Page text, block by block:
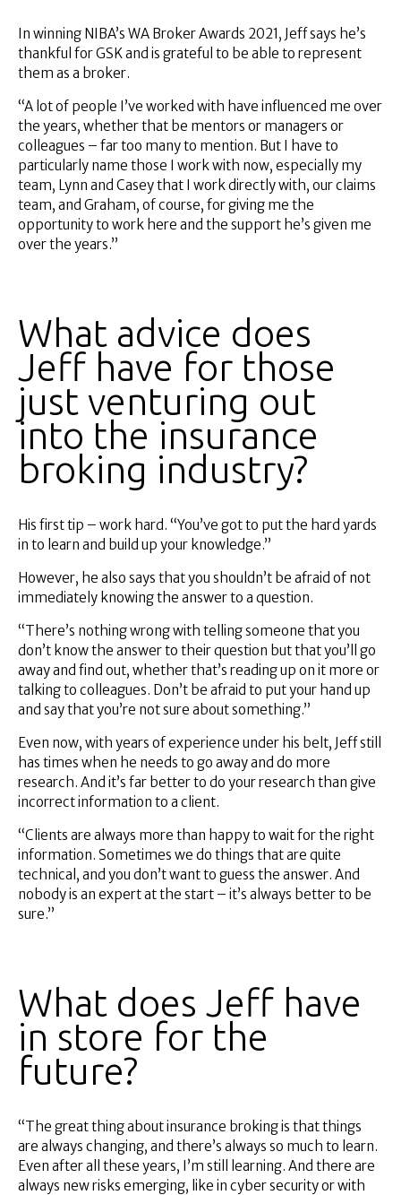
In winning NIBA’s WA Broker Awards 2021, Jeff says he’s
thankful for GSK and is grateful to be able to represent
them as a broker.
“A lot of people I’ve worked with have influenced me over
the years, whether that be mentors or managers or
colleagues – far too many to mention. But I have to
particularly name those I work with now, especially my
team, Lynn and Casey that I work directly with, our claims
team, and Graham, of course, for giving me the
opportunity to work here and the support he’s given me
over the years.”
What advice does
Jeff have for those
just venturing out
into the insurance
broking industry?
His first tip – work hard. “You’ve got to put the hard yards
in to learn and build up your knowledge.”
However, he also says that you shouldn’t be afraid of not
immediately knowing the answer to a question.
“There’s nothing wrong with telling someone that you
don’t know the answer to their question but that you’ll go
away and find out, whether that’s reading up on it more or
talking to colleagues. Don’t be afraid to put your hand up
and say that you’re not sure about something.”
Even now, with years of experience under his belt, Jeff still
has times when he needs to go away and do more
research. And it’s far better to do your research than give
incorrect information to a client.
“Clients are always more than happy to wait for the right
information. Sometimes we do things that are quite
technical, and you don’t want to guess the answer. And
nobody is an expert at the start – it’s always better to be
sure.”
What does Jeff have
in store for the
future?
“The great thing about insurance broking is that things
are always changing, and there’s always so much to learn.
Even after all these years, I’m still learning. And there are
always new risks emerging, like in cyber security or with